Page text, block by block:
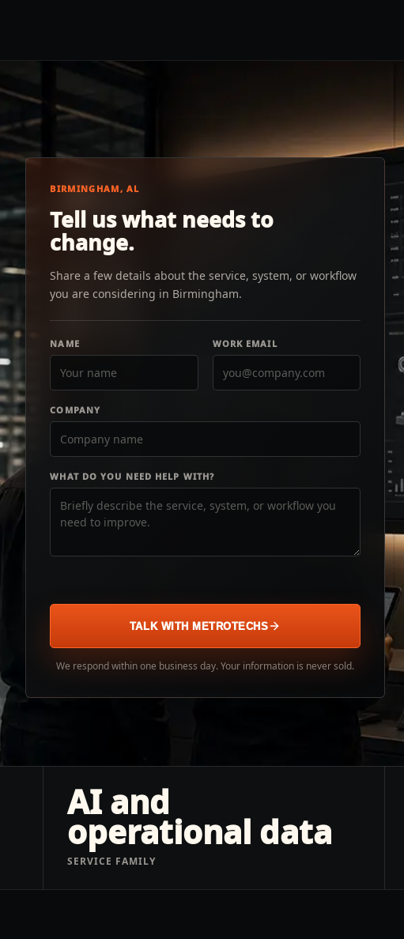
BIRMINGHAM, AL
Tell us what needs to
change.
Share a few details about the service, system, or workflow
you are considering in Birmingham.
NAME WORK EMAIL
COMPANY
WHAT DO YOU NEED HELP WITH?
TALK WITH METROTECHS
We respond within one business day. Your information is never sold.
AI and
operational data
SERVICE FAMILY